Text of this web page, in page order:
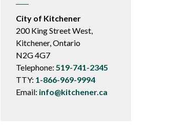
City of Kitchener
200 King Street West,
Kitchener, Ontario
N2G 4G7
Telephone: 519-741-2345
TTY: 1-866-969-9994
Email: info@kitchener.ca